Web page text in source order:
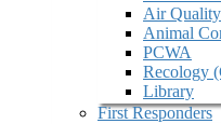
Air
Animal
PCWA
Recology
Library
First Responders